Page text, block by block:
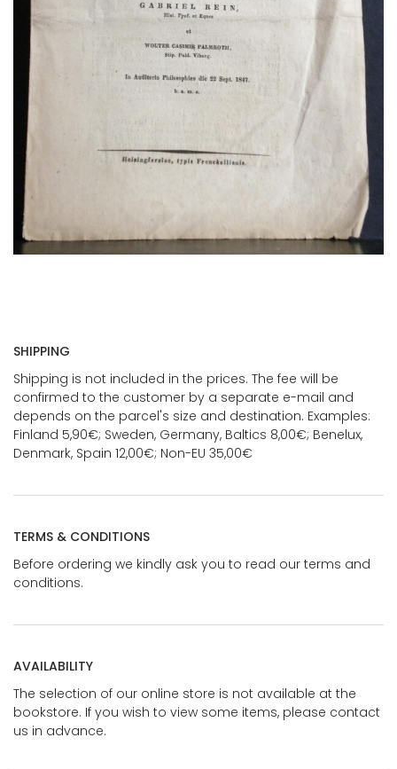
SHIPPING
Shipping is not included in the prices. The fee will be
confirmed to the customer by a separate e-mail and
depends on the parcel's size and destination. Examples:
Finland 5,90€; Sweden, Germany, Baltics 8,00€; Benelux,
Denmark, Spain 12,00€; Non-EU 35,00€
TERMS & CONDITIONS
Before ordering we kindly ask you to read our terms and
conditions.
AVAILABILITY
The selection of our online store is not available at the
bookstore. If you wish to view some items, please contact
us in advance.